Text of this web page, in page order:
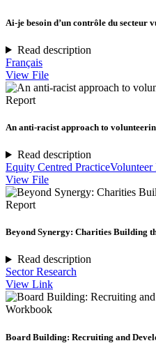
Ai-je besoin d’un contrôle du secteur
Read description
Français
View File
Report
An anti-racist approach to
Read description
Equity Centred PracticeVolunteer
View File
Report
Beyond Synergy: Charities Building
Read description
Sector Research
View Link
Workbook
Board Building: Recruiting and